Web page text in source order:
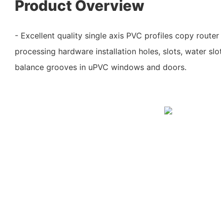
Product Overview
- Excellent quality single axis PVC profiles copy
processing hardware installation holes, slots, water
balance grooves in uPVC windows and doors.